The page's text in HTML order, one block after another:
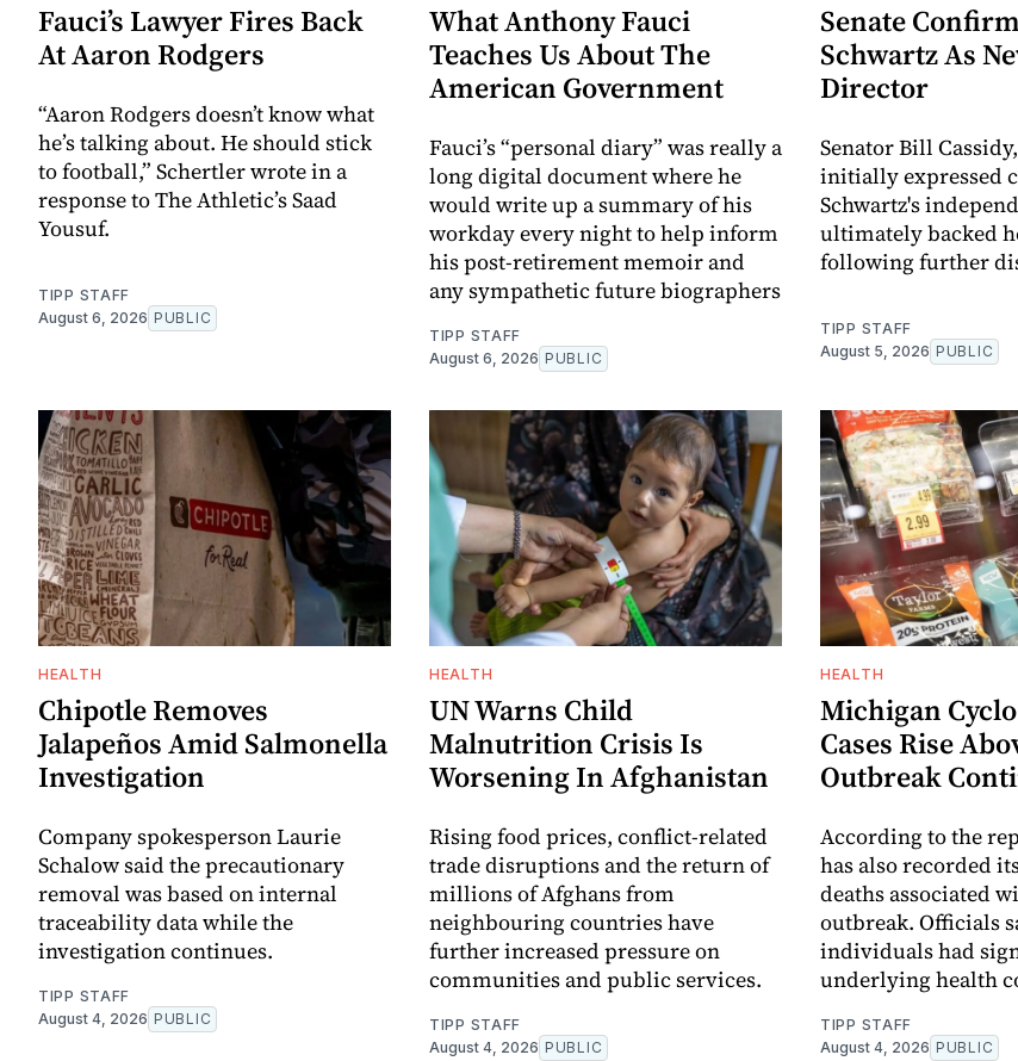
Fauci’s Lawyer Fires Back
At Aaron Rodgers
“Aaron Rodgers doesn’t know what
he’s talking about. He should stick
to football,” Schertler wrote in a
response to The Athletic’s Saad
Yousuf.
TIPP STAFF
August 6, 2026 PUBLIC
What Anthony Fauci
Teaches Us About The
American Government
Fauci’s “personal diary” was really a
long digital document where he
would write up a summary of his
workday every night to help inform
his post-retirement memoir and
any sympathetic future biographers
TIPP STAFF
August 6, 2026 PUBLIC
Senate
Schwartz As
Director
Senator Bill
initially expressed
Schwartz's
ultimately backed
following further
TIPP STAFF
August 5, 2026 PUBLIC
HEALTH
Chipotle Removes
Jalapeños Amid Salmonella
Investigation
Company spokesperson Laurie
Schalow said the precautionary
removal was based on internal
traceability data while the
investigation continues.
TIPP STAFF
August 4, 2026 PUBLIC
HEALTH
UN Warns Child
Malnutrition Crisis Is
Worsening In Afghanistan
Rising food prices, conflict-related
trade disruptions and the return of
millions of Afghans from
neighbouring countries have
further increased pressure on
communities and public services.
TIPP STAFF
August 4, 2026 PUBLIC
HEALTH
Michigan
Cases Rise
Outbreak
According to the
has also recorded
deaths associated
outbreak. Officials
individuals had
underlying health
TIPP STAFF
August 4, 2026 PUBLIC